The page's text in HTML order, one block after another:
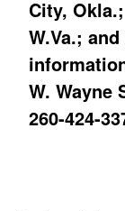
City,
W.Va.;
W. Wayne
260-424-